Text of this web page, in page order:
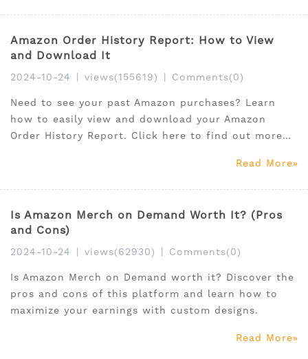
Amazon Order History Report: How to View
and Download It
2024-10-24 views(155619) Comments(0)
Need to see your past Amazon purchases? Learn
how to easily view and download your Amazon
Order History Report. Click here to find out more
Read More
Is Amazon Merch on Demand Worth It? (Pros
and Cons)
2024-10-24 views(62930) Comments(0)
Is Amazon Merch on Demand worth it? Discover the
pros and cons of this platform and learn how to
maximize your earnings with custom designs.
Read More